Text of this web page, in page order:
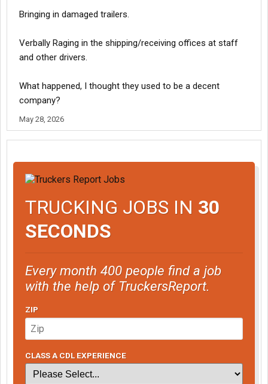
Bringing in damaged trailers.
Verbally Raging in the shipping/receiving offices at staff
and other drivers.
What happened, I thought they used to be a decent
company?
May 28, 2026
TRUCKING JOBS IN 30
SECONDS
Every month 400 people find a job
with the help of TruckersReport.
ZIP
CLASS A CDL EXPERIENCE